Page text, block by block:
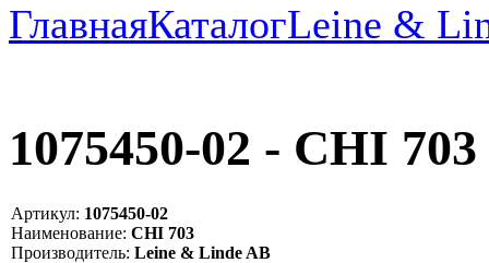
ГлавнаяКаталогLeine &
1075450-02 - CHI
Артикул: 1075450-02
Наименование: CHI 703
Производитель: Leine & Linde AB